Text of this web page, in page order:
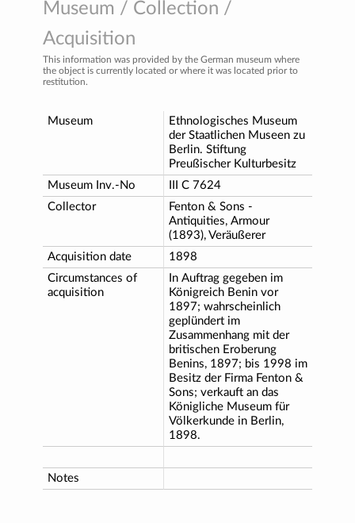
Museum / Collection /
Acquisition
This information was provided by the German museum where
the object is currently located or where it was located prior to
restitution.
Museum
Ethnologisches Museum
der Staatlichen Museen zu
Berlin. Stiftung
Preußischer Kulturbesitz
Museum Inv.-No
III C 7624
Collector
Fenton & Sons -
Antiquities, Armour
(1893), Veräußerer
Acquisition date
1898
Circumstances of
acquisition
In Auftrag gegeben im
Königreich Benin vor
1897; wahrscheinlich
geplündert im
Zusammenhang mit der
britischen Eroberung
Benins, 1897; bis 1998 im
Besitz der Firma Fenton &
Sons; verkauft an das
Königliche Museum für
Völkerkunde in Berlin,
1898.
Notes